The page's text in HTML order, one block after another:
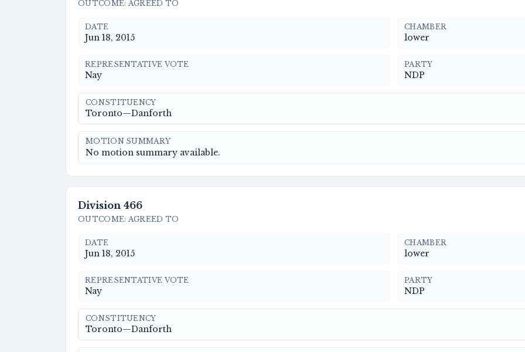
OUTCOME: AGREED TO
DATE
Jun 18, 2015
CHAMBER
lower
REPRESENTATIVE VOTE
Nay
PARTY
NDP
CONSTITUENCY
Toronto—Danforth
MOTION SUMMARY
No motion summary available.
Division 466
OUTCOME: AGREED TO
DATE
Jun 18, 2015
CHAMBER
lower
REPRESENTATIVE VOTE
Nay
PARTY
NDP
CONSTITUENCY
Toronto—Danforth